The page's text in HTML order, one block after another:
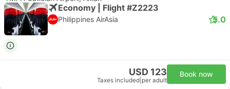
Economy | Flight #Z2223
Philippines AirAsia 5.0
USD 123
Taxes included per adult
Book now